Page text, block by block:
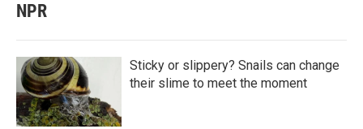
NPR
Sticky or slippery? Snails can change
their slime to meet the moment